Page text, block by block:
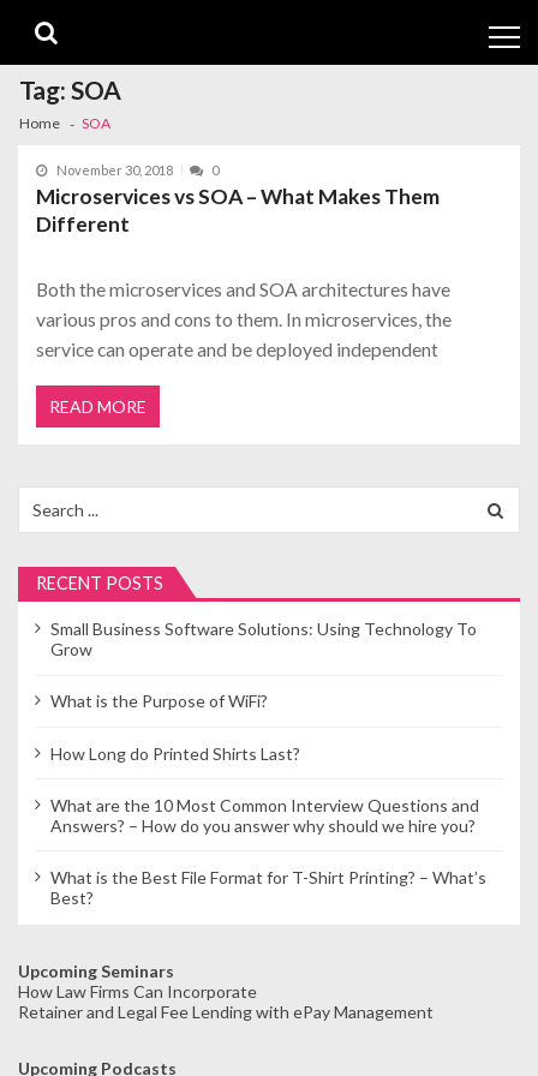
navigation
content
Tag:SOA
Home SOA
November 30, 2018 0
Microservices vs SOA – What Makes Them
Different
Both the microservices and SOA architectures have
various pros and cons to them. In microservices, the
service can operate and be deployed independent
READ MORE
for:
RECENT POSTS
Small Business Software Solutions: Using Technology To
Grow
What is the Purpose of WiFi?
How Long do Printed Shirts Last?
What are the 10 Most Common Interview Questions and
Answers? – How do you answer why should we hire you?
What is the Best File Format for T-Shirt Printing? – What’s
Best?
Upcoming Seminars
How Law Firms Can Incorporate
Retainer and Legal Fee Lending with ePay Management
Upcoming Podcasts